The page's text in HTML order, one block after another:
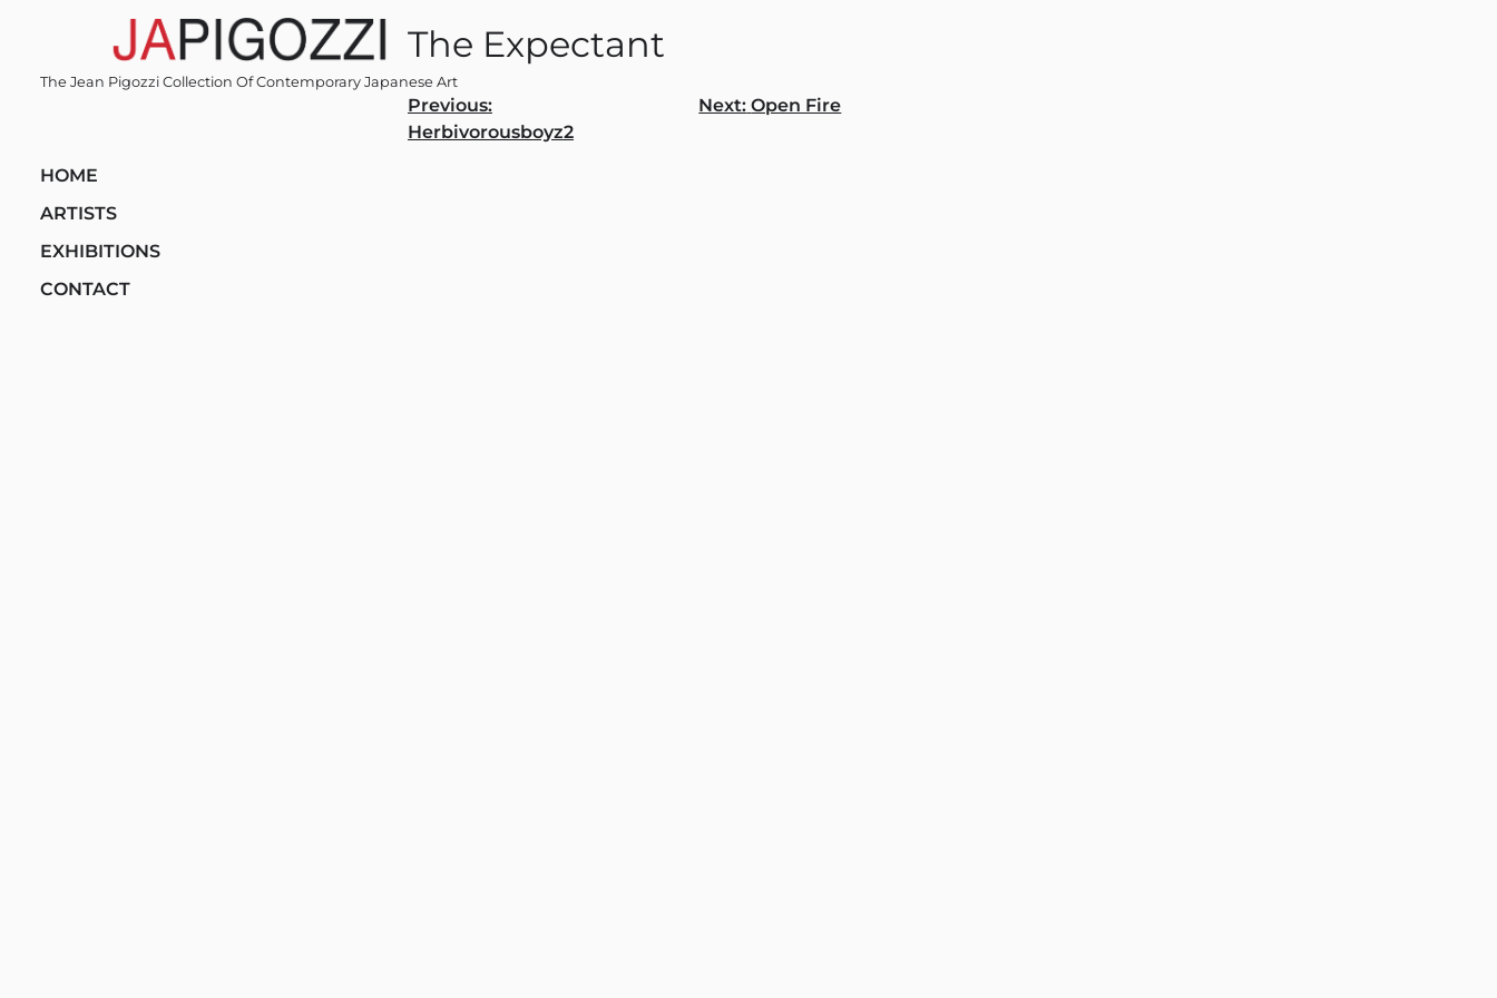
The Jean Pigozzi Collection Of Contemporary Japanese Art
HOME
ARTISTS
EXHIBITIONS
CONTACT
The Expectant
Post
navigation
Previous:
Herbivorousboyz2
Next: Open Fire